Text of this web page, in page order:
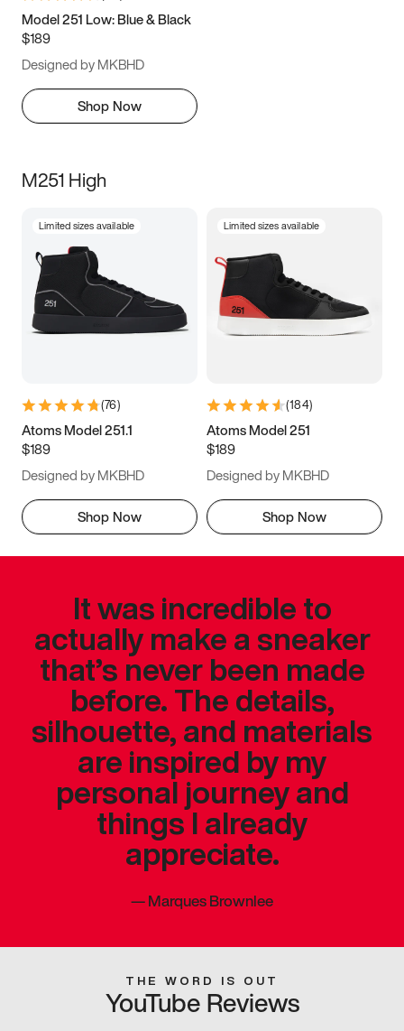
Model 251 Low: Blue & Black
$189
Designed by MKBHD
Shop Now
M251 High
Limited sizes available
(76)
Atoms Model 251.1
$189
Designed by MKBHD
Shop Now
Limited sizes available
(184)
Atoms Model 251
$189
Designed by MKBHD
Shop Now
It was incredible to
actually make a sneaker
that’s never been made
before. The details,
silhouette, and materials
are inspired by my
personal journey and
things I already
appreciate.
—Marques Brownlee
THE WORD IS OUT
YouTube Reviews